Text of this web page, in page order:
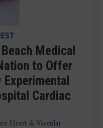
Medical
to Offer
Cardiac
Heart & Vascular